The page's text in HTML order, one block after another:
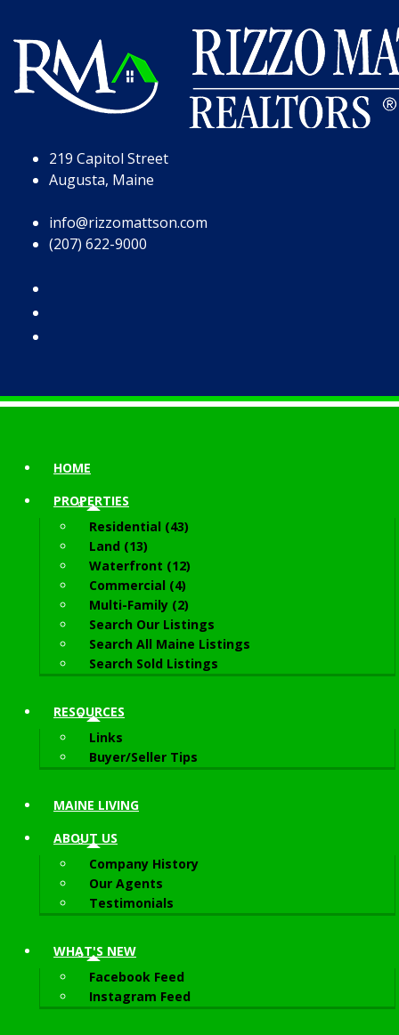
219 Capitol Street
Augusta, Maine
info@rizzomattson.com
(207) 622-9000
HOME
PROPERTIES
Residential (43)
Land (13)
Waterfront (12)
Commercial (4)
Multi-Family (2)
Search Our Listings
Search All Maine Listings
Search Sold Listings
RESOURCES
Links
Buyer/Seller Tips
MAINE LIVING
ABOUT US
Company History
Our Agents
Testimonials
WHAT'S NEW
Facebook Feed
Instagram Feed